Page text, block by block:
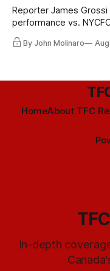
Reporter James
performance vs.
11, and much more.
By John Molinaro
HomeAbout TFC
In-depth